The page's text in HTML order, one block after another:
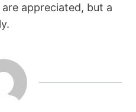
appreciated, but a